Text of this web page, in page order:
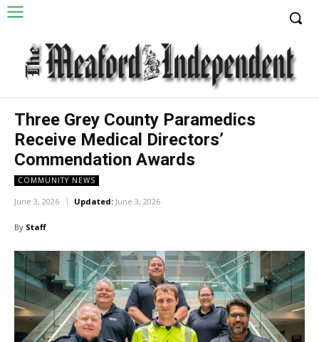
Three Grey County Paramedics
Receive Medical Directors’
Commendation Awards
COMMUNITY NEWS
June 3, 2026 Updated: June 3, 2026
By Staff